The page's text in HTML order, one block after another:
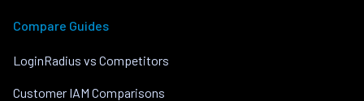
Compare Guides
LoginRadius vs Competitors
Customer IAM Comparisons